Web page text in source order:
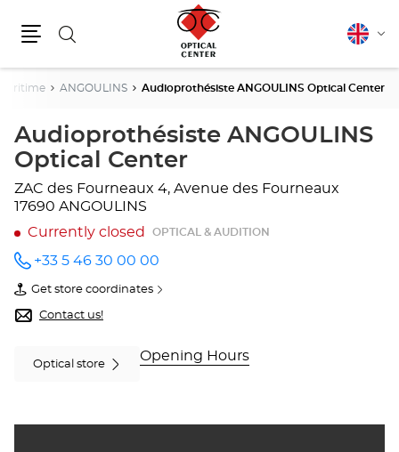
Search English
ANGOULINS Audioprothésiste ANGOULINS Optical Center
Audioprothésiste ANGOULINS
Optical Center
ZAC des Fourneaux 4, Avenue des Fourneaux
17690 ANGOULINS
Currently closed
OPTICAL & AUDITION
Call the
store
Audioprothésiste
ANGOULINS
Optical
+33 5 46 30 00 00
Get store coordinates
of
Audioprothésiste
ANGOULINS
Contact us!
Optical store
Opening Hours